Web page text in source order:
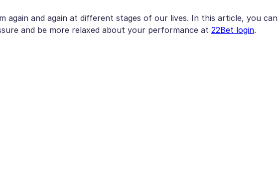
again and again at different stages of our lives. In this article, you can
and be more relaxed about your performance at 22Bet login.